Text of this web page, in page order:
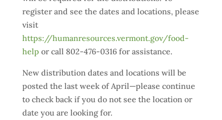
register and see the dates and locations, please
visit
https://humanresources.vermont.gov/food-
help or call 802-476-0316 for assistance.
New distribution dates and locations will be
posted the last week of April—please continue
to check back if you do not see the location or
date you are looking for.